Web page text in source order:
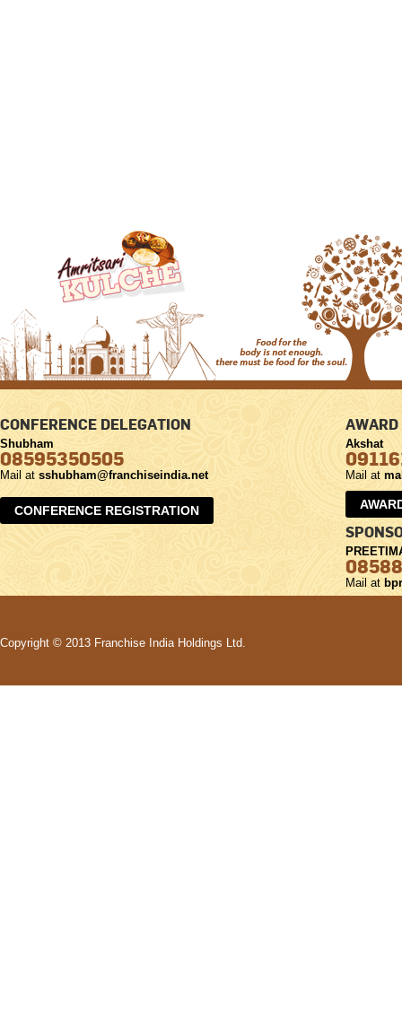
CONFERENCE DELEGATION
Shubham
08595350505
Mail at sshubham@franchiseindia.net
CONFERENCE REGISTRATION
AWARD
Akshat
Mail at
Mail at
Copyright © 2013 Franchise India Holdings Ltd.